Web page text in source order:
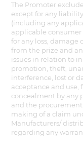
The Promoter
except for any
(including any
applicable
for any loss,
from the prize and
issues in relation to
promotion, theft,
interference, lost or
acceptance and
concealment by any
and the
making of a claim
Manufacturers/
regarding any